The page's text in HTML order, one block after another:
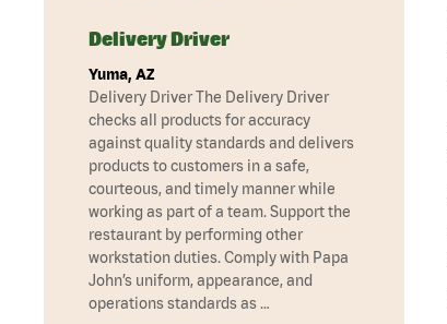
Delivery Driver
Yuma, AZ
Delivery Driver The Delivery Driver
checks all products for accuracy
against quality standards and delivers
products to customers in a safe,
courteous, and timely manner while
working as part of a team. Support the
restaurant by performing other
workstation duties. Comply with Papa
John’s uniform, appearance, and
operations standards as …